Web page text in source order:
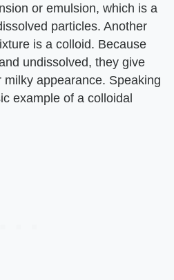
or emulsion, which is a
particles. Another
is a colloid. Because
undissolved, they give
appearance. Speaking
example of a colloidal